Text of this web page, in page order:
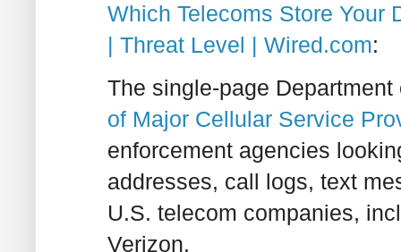
Which Telecoms Store Your
| Threat Level | Wired.com:
The single-page Department
of Major Cellular Service
enforcement agencies
addresses, call logs, text
U.S. telecom companies,
Verizon.